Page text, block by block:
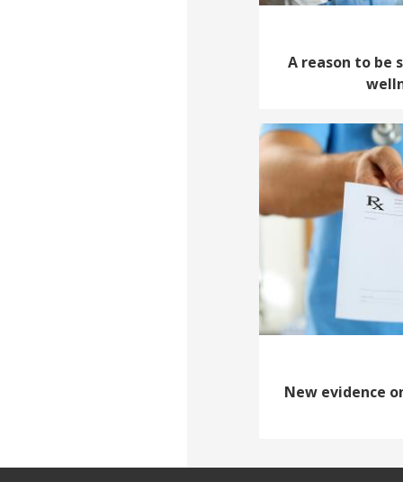
A reason to be
New evidence